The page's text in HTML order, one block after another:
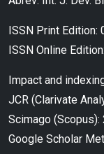
ISSN Print Edition:
ISSN Online
Impact and
JCR (Clarivate
Scimago
Google Scholar